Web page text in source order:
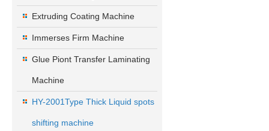
Extruding Coating Machine
Immerses Firm Machine
Glue Piont Transfer Laminating
Machine
HY-2001Type Thick Liquid spots
shifting machine